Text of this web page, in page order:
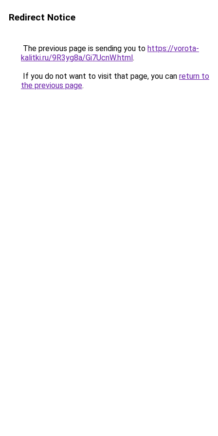
Redirect Notice
The previous page is sending you to https://vorota-
kalitki.ru/9R3yg8a/Gi7UcnW.html.
If you do not want to visit that page, you can return to
the previous page.